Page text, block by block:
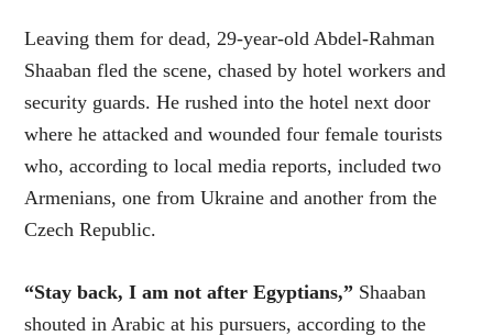
Leaving them for dead, 29-year-old Abdel-Rahman
Shaaban fled the scene, chased by hotel workers and
security guards. He rushed into the hotel next door
where he attacked and wounded four female tourists
who, according to local media reports, included two
Armenians, one from Ukraine and another from the
Czech Republic.
“Stay back, I am not after Egyptians,” Shaaban
shouted in Arabic at his pursuers, according to the